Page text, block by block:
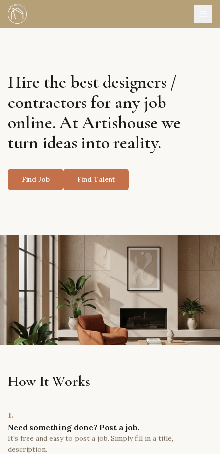
Hire the best designers /
contractors for any job
online. At Artishouse we
turn ideas into reality.
Find Job Find Talent
How It Works
1.
Need something done? Post a job.
It's free and easy to post a job. Simply fill in a title,
description.